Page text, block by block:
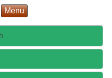
Menu